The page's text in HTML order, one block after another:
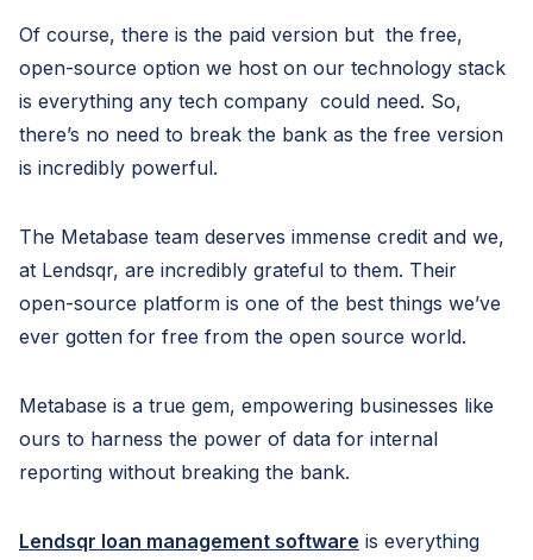
Of course, there is the paid version but the free,
open-source option we host on our technology stack
is everything any tech company could need. So,
there’s no need to break the bank as the free version
is incredibly powerful.
The Metabase team deserves immense credit and we,
at Lendsqr, are incredibly grateful to them. Their
open-source platform is one of the best things we’ve
ever gotten for free from the open source world.
Metabase is a true gem, empowering businesses like
ours to harness the power of data for internal
reporting without breaking the bank.
Lendsqr loan management software is everything